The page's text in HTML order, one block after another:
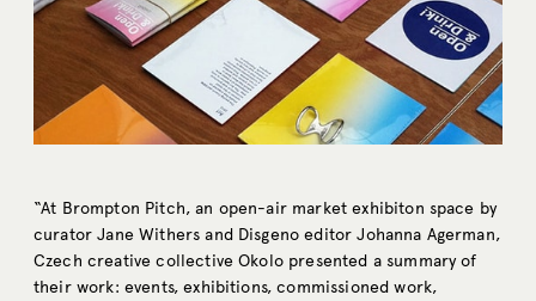
“At Brompton Pitch, an open-air market exhibiton space by
curator Jane Withers and Disgeno editor Johanna Agerman,
Czech creative collective Okolo presented a summary of
their work: events, exhibitions, commissioned work,